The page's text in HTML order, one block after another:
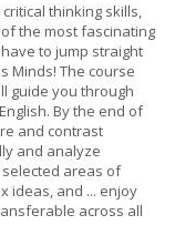
thinking skills,
the most fascinating
to jump straight
Minds! The course
guide you through
By the end of
and contrast
and analyze
areas of
ideas, and ... enjoy
across all